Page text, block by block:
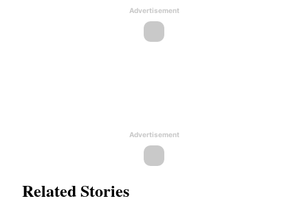
Advertisement
Advertisement
Related Stories